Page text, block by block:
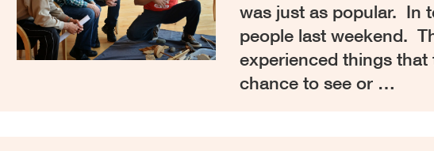
was just as popular. In
people last weekend.
experienced things that
chance to see or …